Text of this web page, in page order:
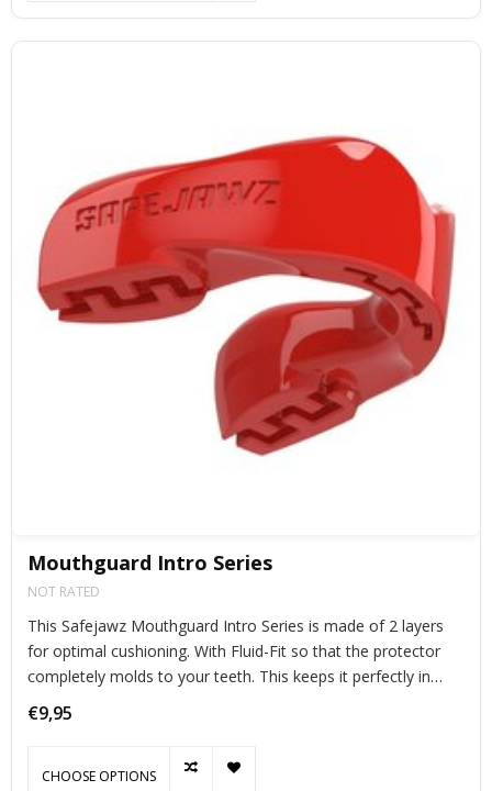
Mouthguard Intro Series
NOT RATED
This Safejawz Mouthguard Intro Series is made of 2 layers
for optimal cushioning. With Fluid-Fit so that the protector
completely molds to your teeth. This keeps it perfectly in
€9,95
CHOOSE OPTIONS